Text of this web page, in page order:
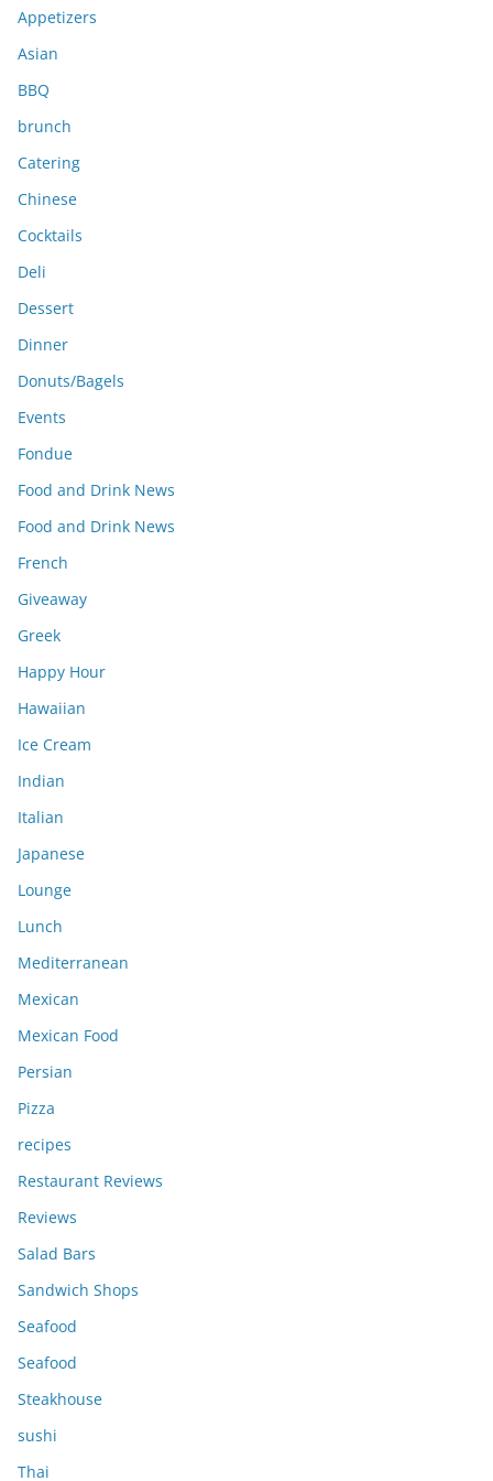
e
s
Appetizers
Asian
BBQ
brunch
Catering
Chinese
Cocktails
Deli
Dessert
Dinner
Donuts/Bagels
Events
Fondue
Food and Drink News
Food and Drink News
French
Giveaway
Greek
Happy Hour
Hawaiian
Ice Cream
Indian
Italian
Japanese
Lounge
Lunch
Mediterranean
Mexican
Mexican Food
Persian
Pizza
recipes
Restaurant Reviews
Reviews
Salad Bars
Sandwich Shops
Seafood
Seafood
Steakhouse
sushi
Thai